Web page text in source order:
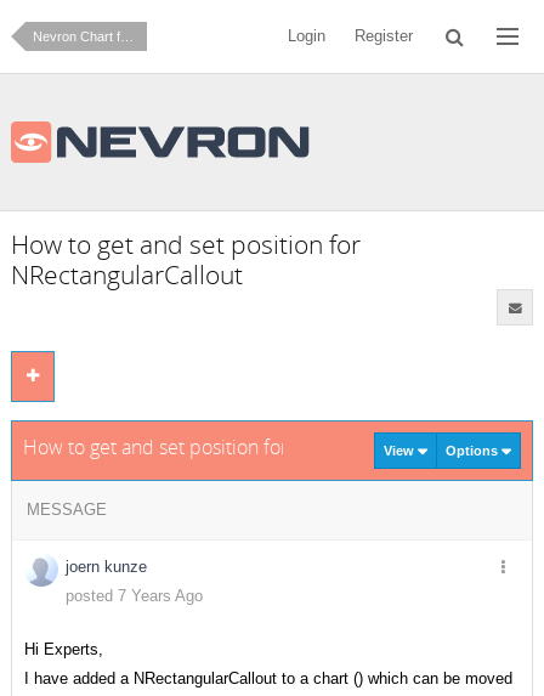
Nevron Chart for .NET Login Register
How to get and set position for
NRectangularCallout
How to get and set position for NRectangularCallout
View Options
MESSAGE
joern kunze
posted 7 Years Ago
Hi Experts,
I have added a NRectangularCallout to a chart () which can be moved